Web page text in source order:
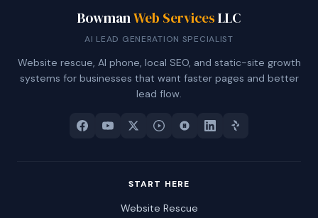
BowmanWeb ServicesLLC
AI LEAD GENERATION SPECIALIST
Website rescue, AI phone, local SEO, and static-site growth
systems for businesses that want faster pages and better
lead flow.
START HERE
Website Rescue